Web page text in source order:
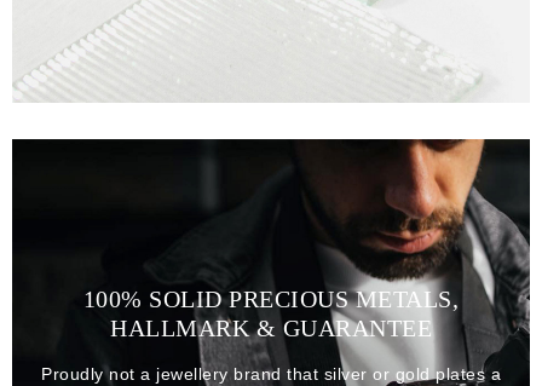
100% SOLID PRECIOUS METALS,
HALLMARK & GUARANTEE
Proudly not a jewellery brand that silver or gold plates a